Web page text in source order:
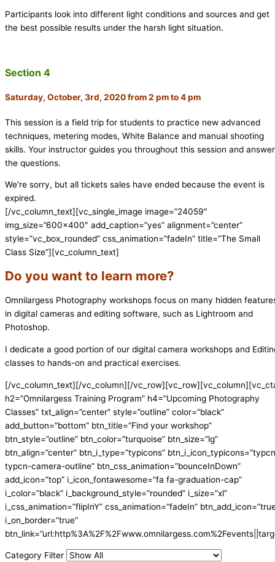
Participants look into different light conditions and sources and get
the best possible results under the harsh light situation.
Section 4
Saturday, October, 3rd, 2020 from 2 pm to 4 pm
This session is a field trip for students to practice new advanced
techniques, metering modes, White Balance and manual shooting
skills. Your instructor guides you throughout this session and
the questions.
We're sorry, but all tickets sales have ended because the event is
expired.
[/vc_column_text][vc_single_image image=”24059″
img_size=”600×400″ add_caption=”yes” alignment=”center”
style=”vc_box_rounded” css_animation=”fadeIn” title=”The Small
Class Size”][vc_column_text]
Do you want to learn more?
Omnilargess Photography workshops focus on many hidden
in digital cameras and editing software, such as Lightroom and
Photoshop.
I dedicate a good portion of our digital camera workshops and
classes to hands-on and practical exercises.
[/vc_column_text][/vc_column][/
h2=”Omnilargess Training Program” h4=”Upcoming Photography
Classes” txt_align=”center” style=”outline” color=”black”
add_button=”bottom” btn_title=”Find your workshop”
btn_style=”outline” btn_color=”turquoise” btn_size=”lg”
btn_align=”center” btn_i_type=”typicons” btn_i_icon_typicons=”typcn
typcn-camera-outline” btn_css_animation=”bounceInDown”
add_icon=”top” i_icon_fontawesome=”fa fa-graduation-cap”
i_color=”black” i_background_style=”rounded” i_size=”xl”
i_css_animation=”flipInY” css_animation=”fadeIn”
i_on_border=”true”
Category Filter